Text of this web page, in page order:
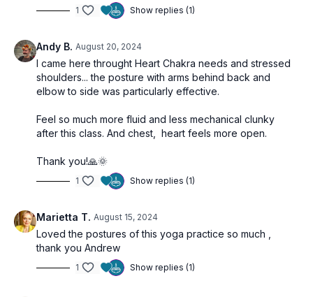
1 Show replies (1)
Andy B. August 20, 2024
I came here throught Heart Chakra needs and stressed
shoulders... the posture with arms behind back and
elbow to side was particularly effective.
Feel so much more fluid and less mechanical clunky
after this class. And chest, heart feels more open.
Thank you!🙏🌞
1 Show replies (1)
Marietta T. August 15, 2024
Loved the postures of this yoga practice so much ,
thank you Andrew
1 Show replies (1)